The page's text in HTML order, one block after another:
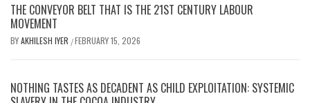
THE CONVEYOR BELT THAT IS THE 21ST CENTURY LABOUR
MOVEMENT
BYAKHILESH IYER /FEBRUARY 15, 2026
NOTHING TASTES AS DECADENT AS CHILD EXPLOITATION: SYSTEMIC